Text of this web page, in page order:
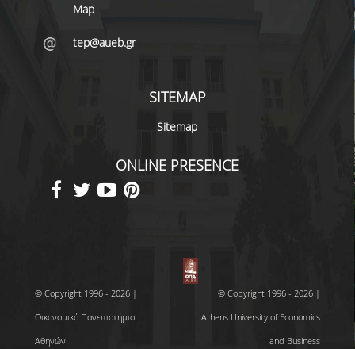
Map
tep@aueb.gr
SITEMAP
Sitemap
ONLINE PRESENCE
© Copyright 1996 - 2026 |
Οικονομικό Πανεπιστήμιο
Αθηνών
© Copyright 1996 - 2026 |
Athens University of Economics
and Business